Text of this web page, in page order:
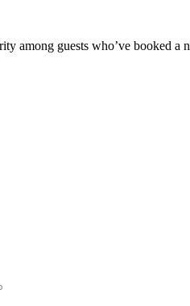
among guests who’ve